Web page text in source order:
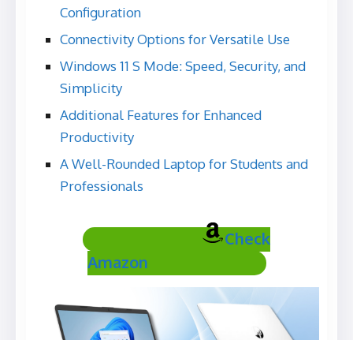
Configuration
Connectivity Options for Versatile Use
Windows 11 S Mode: Speed, Security, and
Simplicity
Additional Features for Enhanced
Productivity
A Well-Rounded Laptop for Students and
Professionals
Check
Amazon